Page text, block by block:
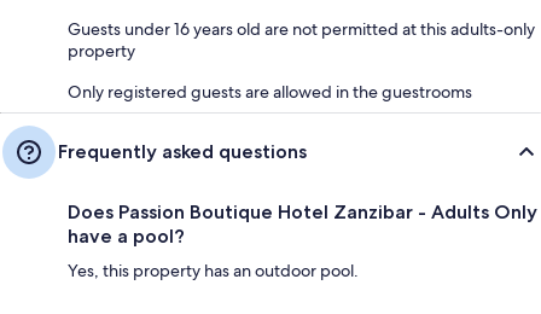
Guests under 16 years old are not permitted at this adults-only
property
Only registered guests are allowed in the guestrooms
Frequently asked questions
Does Passion Boutique Hotel Zanzibar - Adults Only
have a pool?
Yes, this property has an outdoor pool.